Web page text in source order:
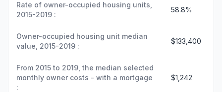
Rate of owner-occupied housing units,
2015-2019 :
58.8%
Owner-occupied housing unit median
value, 2015-2019 :
$133,400
From 2015 to 2019, the median selected
monthly owner costs - with a mortgage
:
$1,242